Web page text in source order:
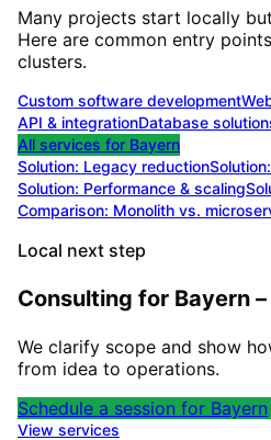
Many projects start locally
Here are common entry
clusters.
Custom software development
API & integrationDatabase
All services for Bayern
Solution: Legacy reductionSolution:
Solution: Performance & scaling
Comparison: Monolith vs.
Local next step
Consulting for Bayern
We clarify scope and show
from idea to operations.
Schedule a session for Bayern
View services